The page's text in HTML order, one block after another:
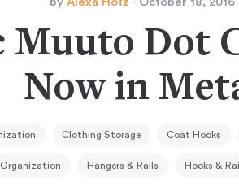
Muuto Dot
Now in
Clothing Storage Coat Hooks
Hangers & Rails Hooks &